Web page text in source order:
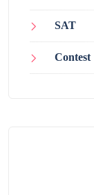
SAT
Contest